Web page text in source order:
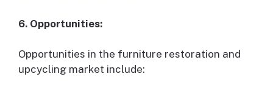
6. Opportunities:
Opportunities in the furniture restoration and
upcycling market include: